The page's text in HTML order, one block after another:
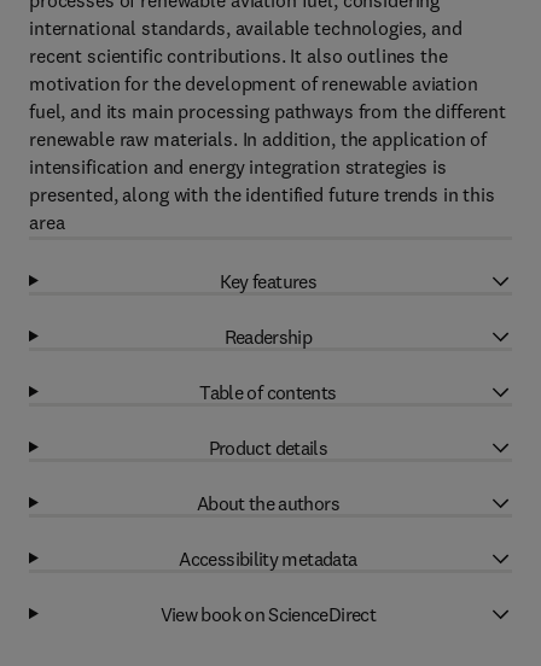
international standards, available technologies, and
recent scientific contributions. It also outlines the
motivation for the development of renewable aviation
fuel, and its main processing pathways from the different
renewable raw materials. In addition, the application of
intensification and energy integration strategies is
presented, along with the identified future trends in this
area
Key features
Readership
Table of contents
Product details
About the authors
Accessibility metadata
View book on ScienceDirect